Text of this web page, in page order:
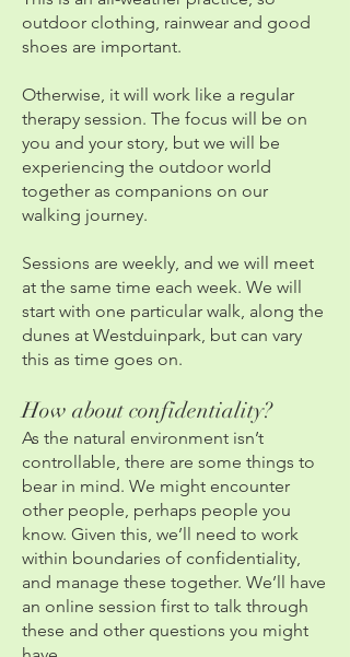
outdoor clothing, rainwear and good
shoes are important.
Otherwise, it will work like a regular
therapy session. The focus will be on
you and your story, but we will be
experiencing the outdoor world
together as companions on our
walking journey.
Sessions are weekly, and we will meet
at the same time each week. We will
start with one particular walk, along the
dunes at Westduinpark, but can vary
this as time goes on.
How about confidentiality?
As the natural environment isn’t
controllable, there are some things to
bear in mind. We might encounter
other people, perhaps people you
know. Given this, we’ll need to work
within boundaries of confidentiality,
and manage these together. We’ll have
an online session first to talk through
these and other questions you might